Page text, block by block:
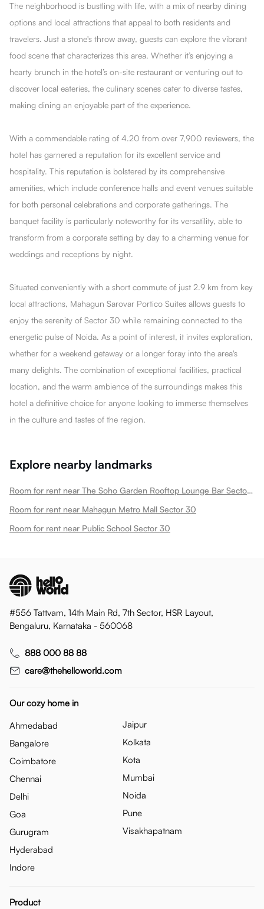
The neighborhood is bustling with life, with a mix of nearby dining
options and local attractions that appeal to both residents and
travelers. Just a stone's throw away, guests can explore the vibrant
food scene that characterizes this area. Whether it’s enjoying a
hearty brunch in the hotel’s on-site restaurant or venturing out to
discover local eateries, the culinary scenes cater to diverse tastes,
making dining an enjoyable part of the experience.
With a commendable rating of 4.20 from over 7,900 reviewers, the
hotel has garnered a reputation for its excellent service and
hospitality. This reputation is bolstered by its comprehensive
amenities, which include conference halls and event venues suitable
for both personal celebrations and corporate gatherings. The
banquet facility is particularly noteworthy for its versatility, able to
transform from a corporate setting by day to a charming venue for
weddings and receptions by night.
Situated conveniently with a short commute of just 2.9 km from key
local attractions, Mahagun Sarovar Portico Suites allows guests to
enjoy the serenity of Sector 30 while remaining connected to the
energetic pulse of Noida. As a point of interest, it invites exploration,
whether for a weekend getaway or a longer foray into the area's
many delights. The combination of exceptional facilities, practical
location, and the warm ambience of the surroundings makes this
hotel a definitive choice for anyone looking to immerse themselves
in the culture and tastes of the region.
Explore nearby landmarks
Room for rent near The Soho Garden Rooftop Lounge Bar Sector 30
Room for rent near Mahagun Metro Mall Sector 30
Room for rent near Public School Sector 30
#556 Tattvam, 14th Main Rd, 7th Sector, HSR Layout,
Bengaluru, Karnataka - 560068
888 000 88 88
care@thehelloworld.com
Our cozy home in
Ahmedabad
Bangalore
Coimbatore
Chennai
Delhi
Goa
Gurugram
Hyderabad
Indore
Jaipur
Kolkata
Kota
Mumbai
Noida
Pune
Visakhapatnam
Product